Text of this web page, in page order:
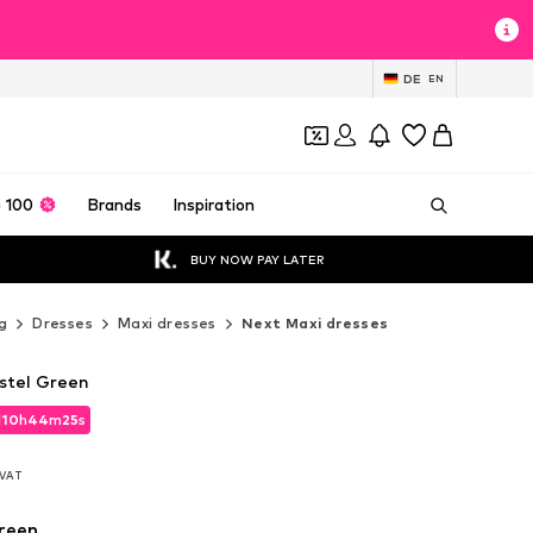
DE EN
100 Brands Inspiration
BUY NOW PAY LATER
Dresses Maxi dresses Next Maxi dresses
10h44m23s
10h44m23s
Green